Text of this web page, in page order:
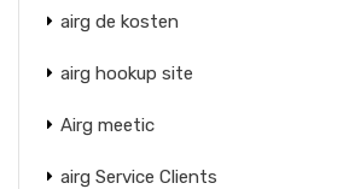
airg de kosten
airg hookup site
Airg meetic
airg Service Clients